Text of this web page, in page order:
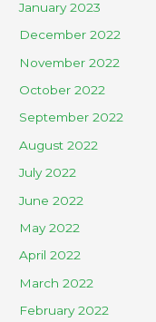
January 2023
December 2022
November 2022
October 2022
September 2022
August 2022
July 2022
June 2022
May 2022
April 2022
March 2022
February 2022